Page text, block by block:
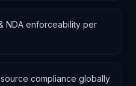
NDA enforceability per
compliance globally